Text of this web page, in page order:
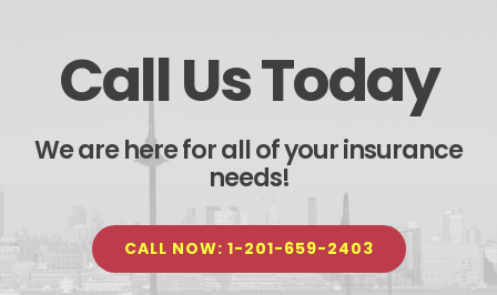
Call Us Today
We are here for all of your insurance
needs!
CALL NOW: 1-201-659-2403